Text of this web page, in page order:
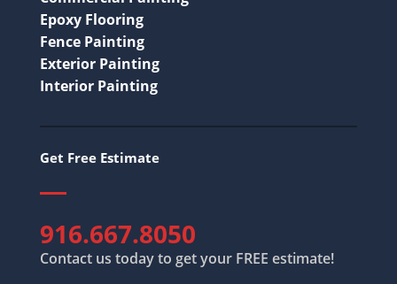
Epoxy Flooring
Fence Painting
Exterior Painting
Interior Painting
Get Free Estimate
916.667.8050
Contact us today to get your FREE estimate!